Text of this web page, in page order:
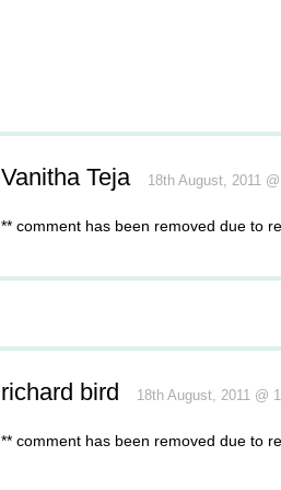
Vanitha Teja 18th August, 2011
** comment has been removed due to
richard bird 18th August, 2011 @
** comment has been removed due to